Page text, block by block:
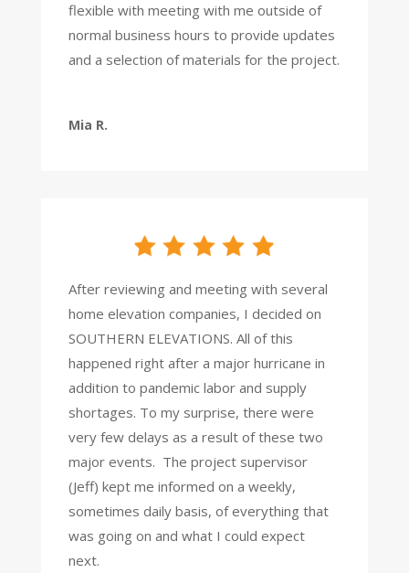
flexible with meeting with me outside of
normal business hours to provide updates
and a selection of materials for the project.
Mia R.
After reviewing and meeting with several
home elevation companies, I decided on
SOUTHERN ELEVATIONS. All of this
happened right after a major hurricane in
addition to pandemic labor and supply
shortages. To my surprise, there were
very few delays as a result of these two
major events. The project supervisor
(Jeff) kept me informed on a weekly,
sometimes daily basis, of everything that
was going on and what I could expect
next.